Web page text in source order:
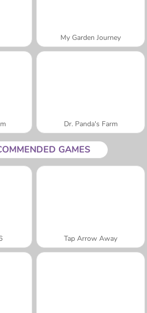
My Garden Journey
Dr. Panda's Farm
GAMES
Tap Arrow Away